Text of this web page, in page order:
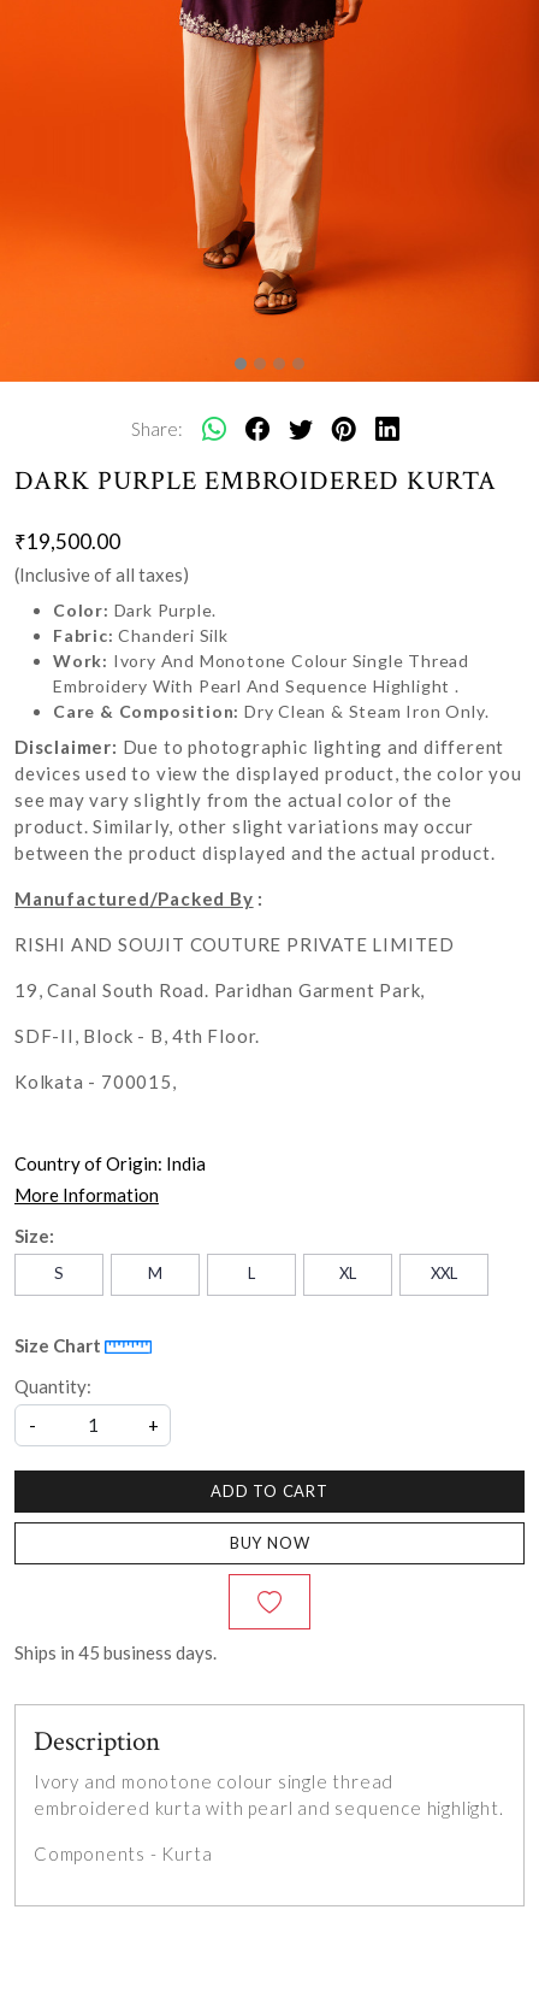
Share:
DARK PURPLE EMBROIDERED KURTA
₹19,500.00
(Inclusive of all taxes)
Color: Dark Purple.
Fabric:Chanderi Silk
Work: Ivory And Monotone Colour Single Thread
Embroidery With Pearl And Sequence Highlight .
Care & Composition: Dry Clean & Steam Iron Only.
Disclaimer: Due to photographic lighting and different
devices used to view the displayed product, the color you
see may vary slightly from the actual color of the
product. Similarly, other slight variations may occur
between the product displayed and the actual product.
Manufactured/Packed By :
RISHI AND SOUJIT COUTURE PRIVATE LIMITED
19, Canal South Road. Paridhan Garment Park,
SDF-II, Block - B, 4th Floor.
Kolkata - 700015,
Country of Origin: India
More Information
Size:
S M L XL XXL
Size Chart
Quantity:
-
+
ADD TO CART
BUY NOW
Ships in 45 business days.
Description
Ivory and monotone colour single thread
embroidered kurta with pearl and sequence highlight.
Components - Kurta